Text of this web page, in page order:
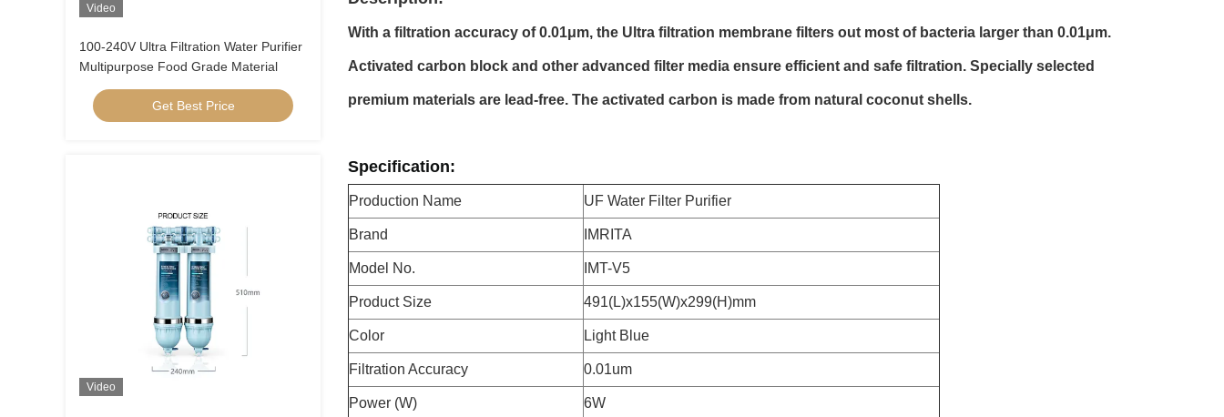
Video
100-240V Ultra Filtration Water Purifier
Multipurpose Food Grade Material
Get Best Price
Video
With a filtration accuracy of 0.01μm, the Ultra filtration membrane filters out most of bacteria larger than 0.01μm.
Activated carbon block and other advanced filter media ensure efficient and safe filtration. Specially selected
premium materials are lead-free. The activated carbon is made from natural coconut shells.
Specification:
Production Name UF Water Filter Purifier
Brand IMRITA
Model No. IMT-V5
Product Size 491(L)x155(W)x299(H)mm
Color Light Blue
Filtration Accuracy 0.01um
Power (W) 6W